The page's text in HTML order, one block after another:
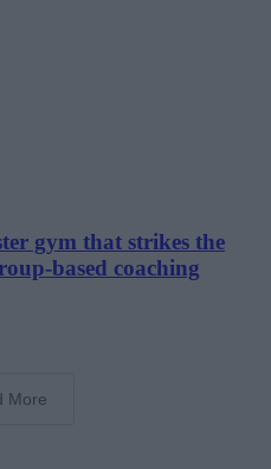
gym that strikes the
based coaching
More